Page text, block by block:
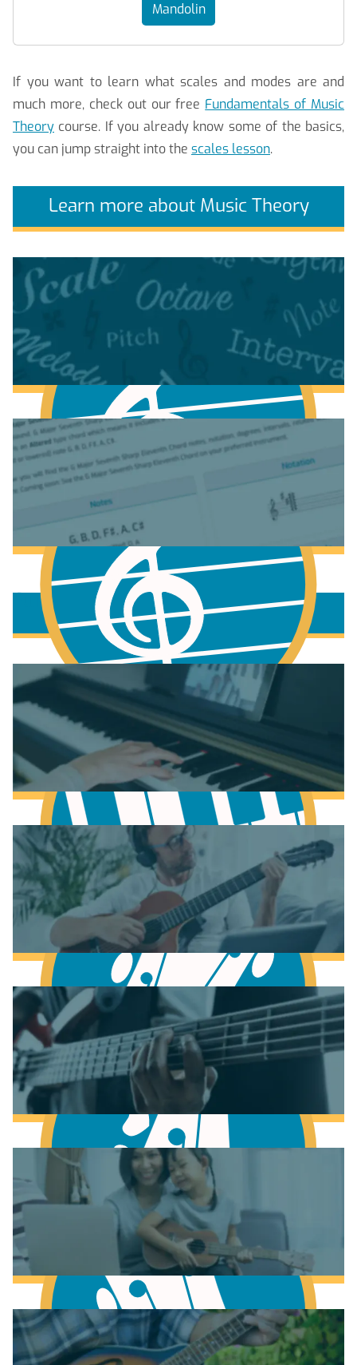
Mandolin
If you want to learn what scales and modes are and
much more, check out our free Fundamentals of Music
Theory course. If you already know some of the basics,
you can jump straight into the scales lesson.
Learn more about Music Theory
Fundamentals of Music Theory
Learn Chords
More to learn
Learn to play Piano
Learn to play Guitar
Learn to play Bass